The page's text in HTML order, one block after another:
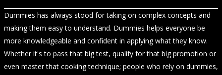
Dummies has always stood for taking on complex concepts and
making them easy to understand. Dummies helps everyone be
more knowledgeable and confident in applying what they know.
Whether it's to pass that big test, qualify for that big promotion or
even master that cooking technique; people who rely on dummies,